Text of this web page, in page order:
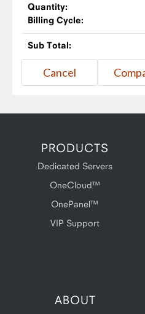
Quantity:
Billing Cycle:
Sub Total:
PRODUCTS
Dedicated Servers
OneCloud™
OnePanel™
VIP Support
ABOUT